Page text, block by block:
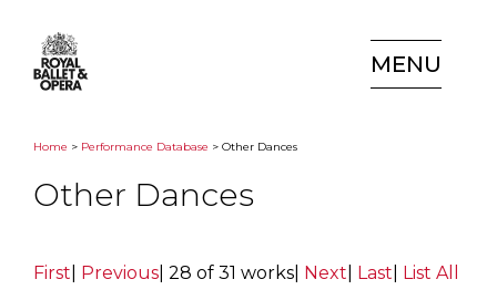
MENU
Home > Performance Database > Other Dances
Other Dances
First Previous 28 of 31 works Next Last List All